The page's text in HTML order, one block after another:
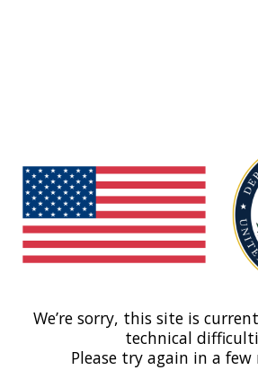
We’re sorry, this site is
technical
Please try again in a